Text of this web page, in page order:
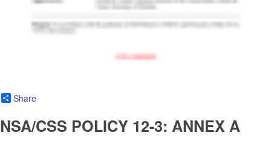
Share
NSA/CSS POLICY 12-3: ANNEX A